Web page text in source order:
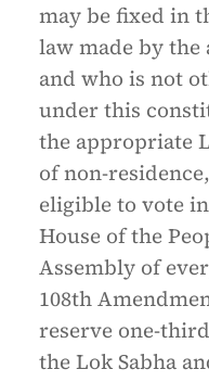
may be fixed in
law made by
and who is not
under this
the appropriate
of non-
eligible to vote
House of the
Assembly of
108th
reserve one-
the Lok Sabha